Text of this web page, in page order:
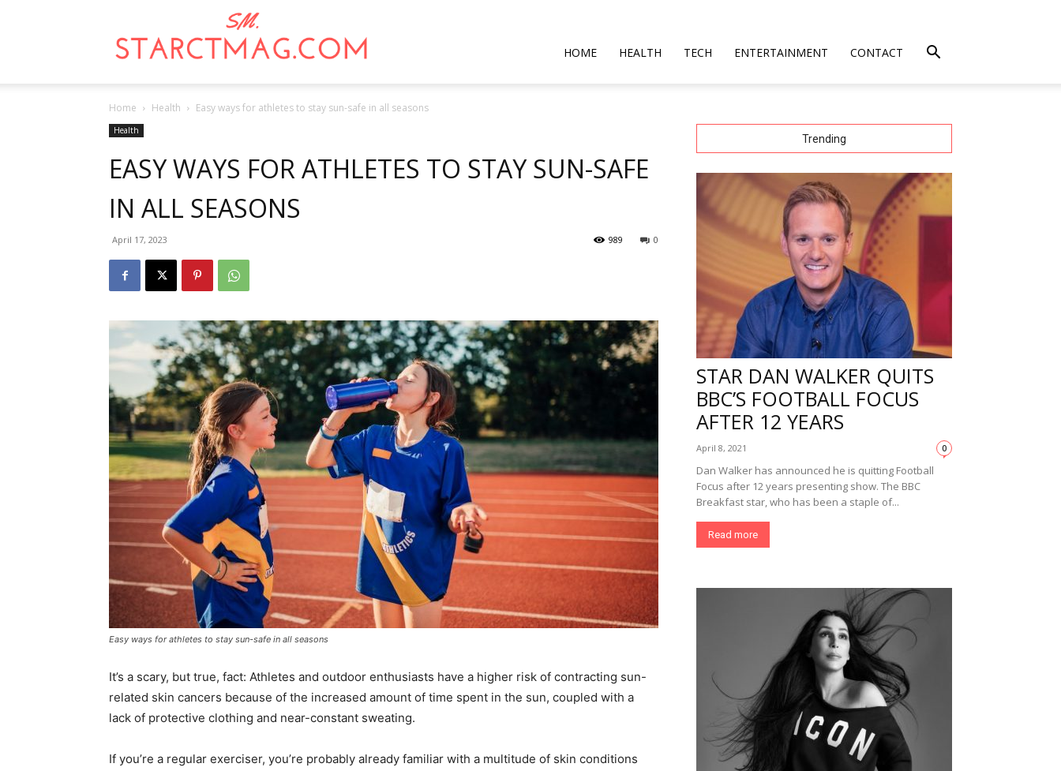
HOME HEALTH TECH ENTERTAINMENT CONTACT
Home Health Easy ways for athletes to stay sun-safe in all seasons
Health
EASY WAYS FOR ATHLETES TO STAY SUN-SAFE
IN ALL SEASONS
April 17, 2023 0
989
Easy ways for athletes to stay sun-safe in all seasons
It’s a scary, but true, fact: Athletes and outdoor enthusiasts have a higher risk of contracting sun-
related skin cancers because of the increased amount of time spent in the sun, coupled with a
lack of protective clothing and near-constant sweating.
If you’re a regular exerciser, you’re probably already familiar with a multitude of skin conditions
Trending
STAR DAN WALKER QUITS
BBC’S FOOTBALL FOCUS
AFTER 12 YEARS
April 8, 2021 0
Dan Walker has announced he is quitting Football
Focus after 12 years presenting show. The BBC
Breakfast star, who has been a staple of...
Read more